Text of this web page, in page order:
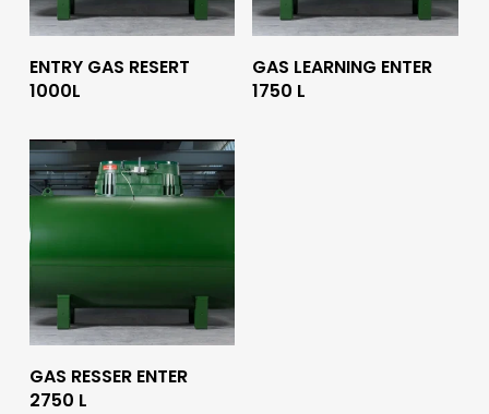
Read More
ENTRY GAS RESERT
1000L
Read More
GAS LEARNING ENTER
1750 L
Read More
GAS RESSER ENTER
2750 L